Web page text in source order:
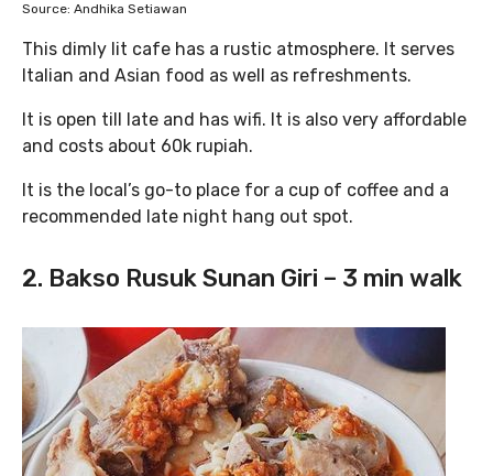
Source: Andhika Setiawan
This dimly lit cafe has a rustic atmosphere. It serves
Italian and Asian food as well as refreshments.
It is open till late and has wifi. It is also very affordable
and costs about 60k rupiah.
It is the local’s go-to place for a cup of coffee and a
recommended late night hang out spot.
2. Bakso Rusuk Sunan Giri – 3 min walk